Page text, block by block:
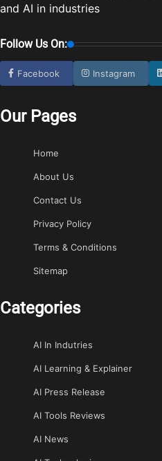
and AI in industries
Follow Us On:
Facebook Instagram
Our Pages
Home
About Us
Contact Us
Privacy Policy
Terms & Conditions
Sitemap
Categories
AI In Indutries
AI Learning & Explainer
AI Press Release
AI Tools Reviews
AI News